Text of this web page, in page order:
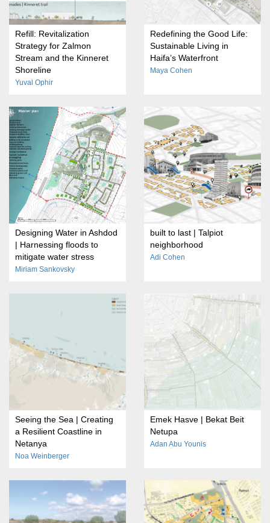
Refill: Revitalization
Strategy for Zalmon
Stream and the Kinneret
Shoreline
Yuval Ophir
Redefining the Good Life:
Sustainable Living in
Haifa’s Waterfront
Maya Cohen
Designing Water in Ashdod
| Harnessing floods to
mitigate water stress
Miriam Sankovsky
built to last | Talpiot
neighborhood
Adi Cohen
Seeing the Sea | Creating
a Resilient Coastline in
Netanya
Noa Weinberger
Emek Hasve | Bekat Beit
Netupa
Adan Abu Younis